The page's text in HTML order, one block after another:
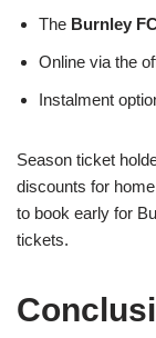
The Burnley
Online via the
Instalment
Season ticket
discounts for
to book early for
tickets.